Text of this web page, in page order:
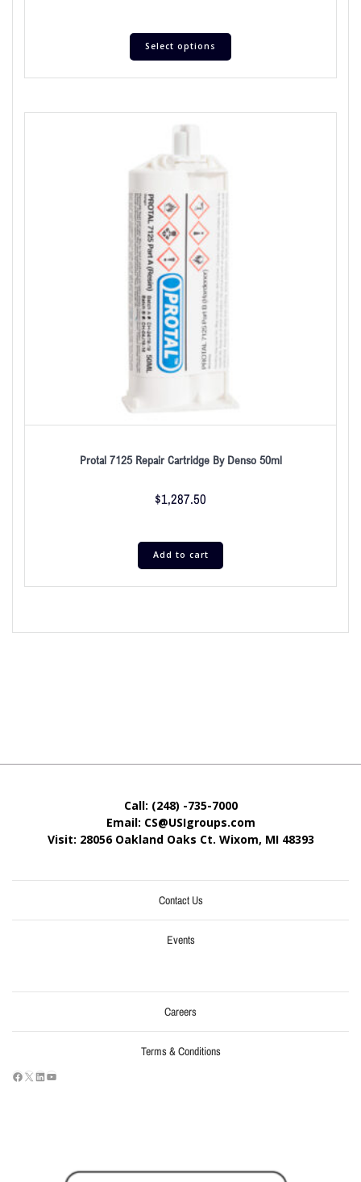
Select options
Protal 7125 Repair Cartridge By Denso 50ml
$1,287.50
Add to cart
Call: (248) -735-7000
Email: CS@USIgroups.com
Visit: 28056 Oakland Oaks Ct. Wixom, MI 48393
Contact Us
Events
Careers
Terms & Conditions